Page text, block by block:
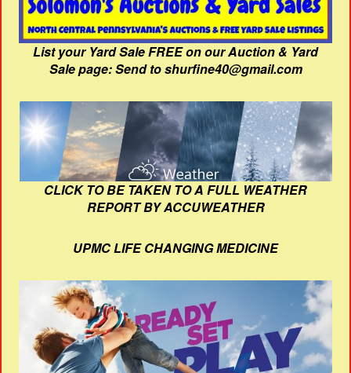
List your Yard Sale FREE on our Auction & Yard
Sale page: Send to shurfine40@gmail.com
CLICK TO BE TAKEN TO A FULL WEATHER
REPORT BY ACCUWEATHER
UPMC LIFE CHANGING MEDICINE